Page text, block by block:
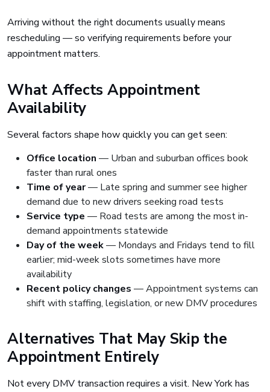
Arriving without the right documents usually means
rescheduling — so verifying requirements before your
appointment matters.
What Affects Appointment
Availability
Several factors shape how quickly you can get seen:
Office location — Urban and suburban offices book
faster than rural ones
Time of year— Late spring and summer see higher
demand due to new drivers seeking road tests
Service type — Road tests are among the most in-
demand appointments statewide
Day of the week— Mondays and Fridays tend to fill
earlier; mid-week slots sometimes have more
availability
Recent policy changes — Appointment systems can
shift with staffing, legislation, or new DMV procedures
Alternatives That May Skip the
Appointment Entirely
Not every DMV transaction requires a visit. New York has